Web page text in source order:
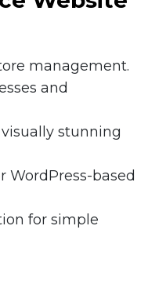
management.
and
stunning
WordPress-based
for simple